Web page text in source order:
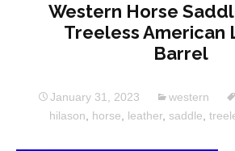
Western Horse
Treeless American
Barrel
January 31, 2023 western
hilason
horse leather, saddle